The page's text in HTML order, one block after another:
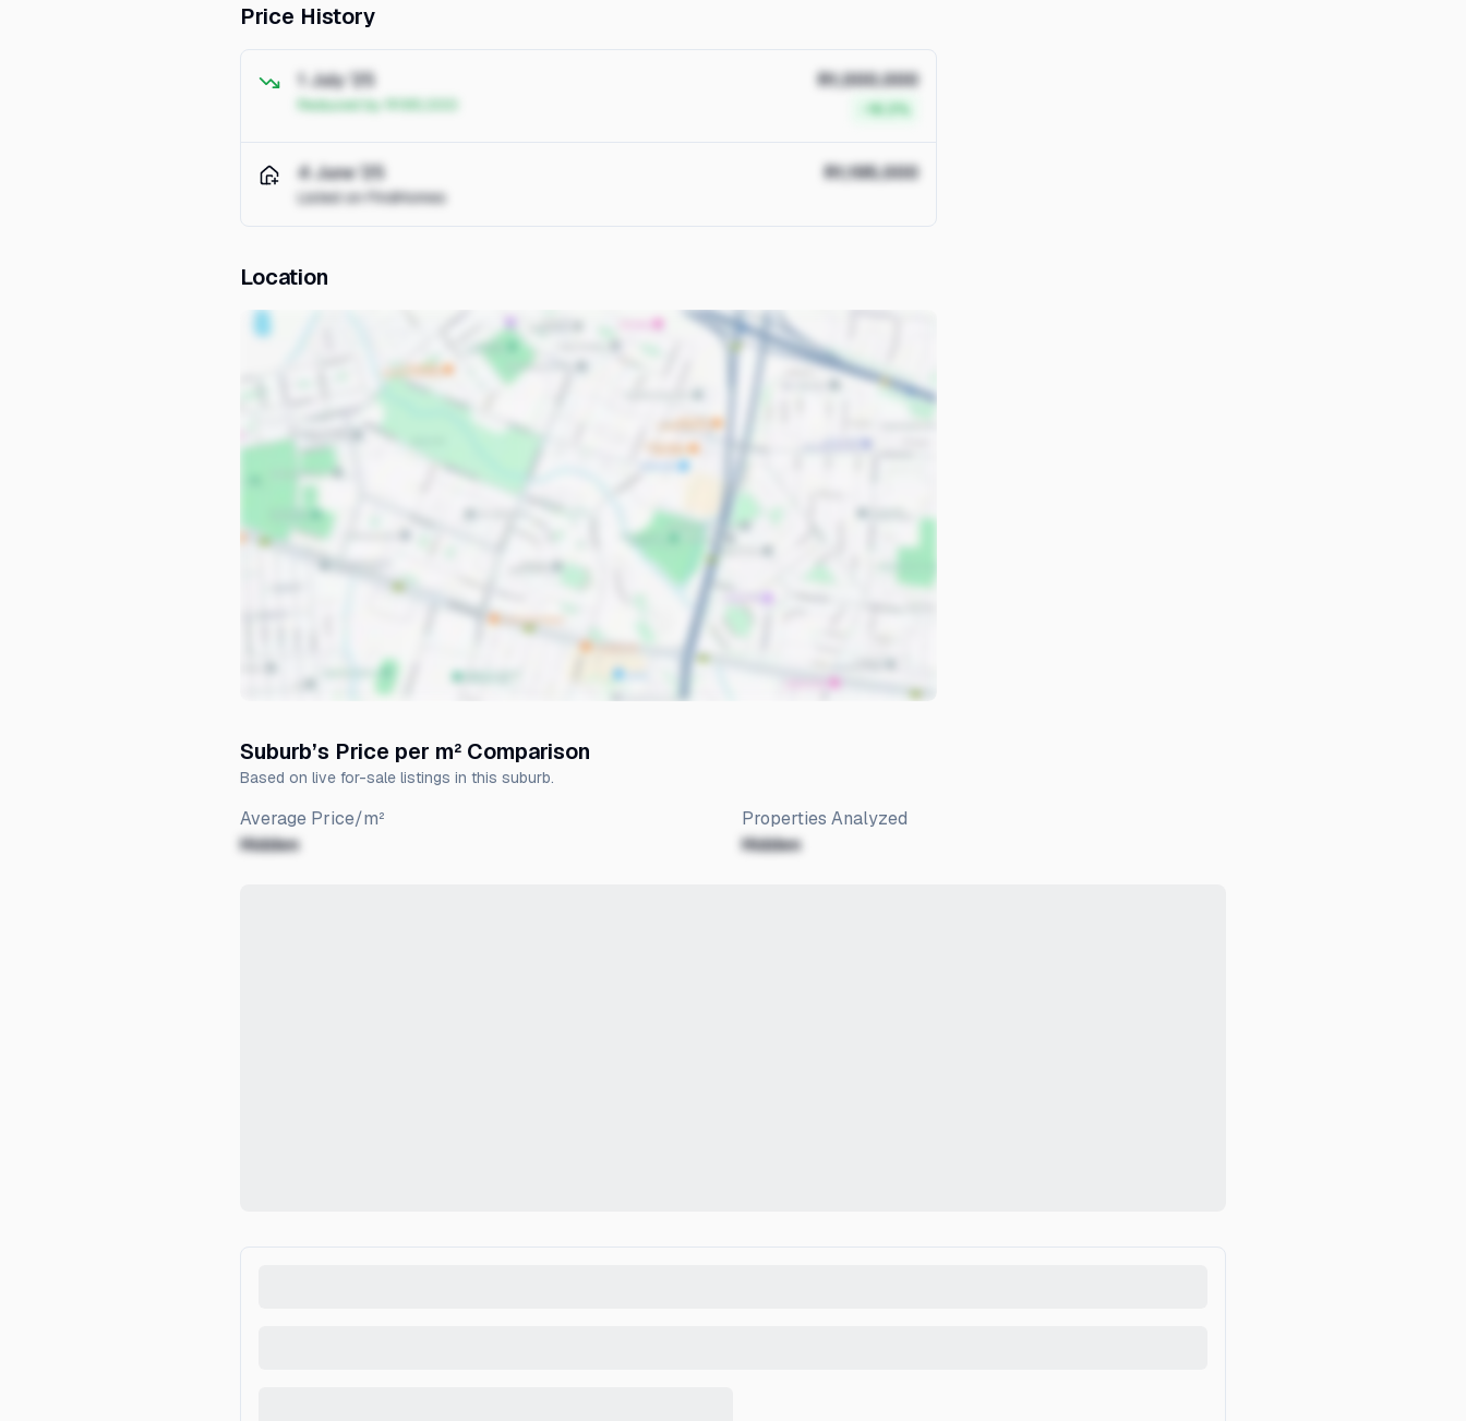
Price History
1 July '25
Reduced by R195,000
R1,000,000
-16.3%
4 June '25
Listed on FindHomes
R1,195,000
Location
Suburb’s Price per m² Comparison
Based on live for-sale listings in this suburb.
Average Price/m²
Hidden
Properties Analyzed
Hidden